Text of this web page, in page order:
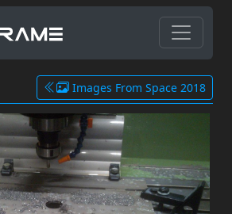
Images From Space 2018